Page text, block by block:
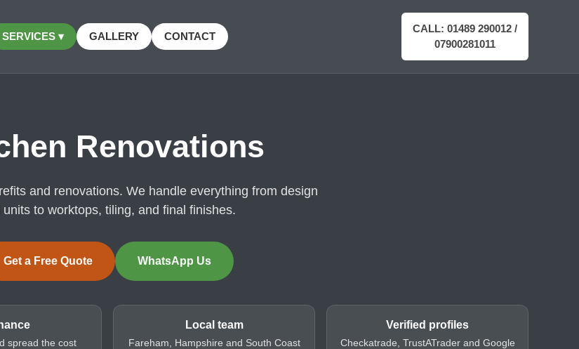
SERVICES ▾ GALLERY CONTACT
CALL: 01489 290012 /
07900281011
Renovations
and renovations. We handle everything from design
units to worktops, tiling, and final finishes.
Get a Free Quote WhatsApp Us
spread the cost
Local team
Fareham, Hampshire and South Coast
Verified profiles
Checkatrade, TrustATrader and Google